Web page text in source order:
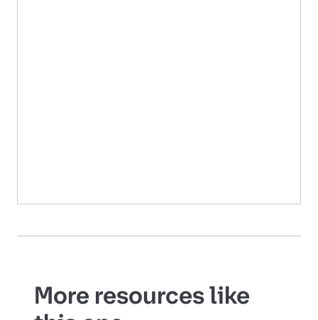
More resources like